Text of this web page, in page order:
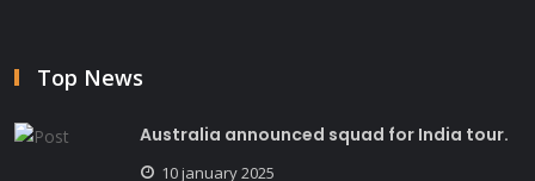
Top News
Australia announced squad for India tour.
10 january 2025